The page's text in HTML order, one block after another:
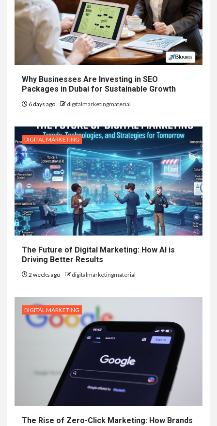
Why Businesses Are Investing in SEO
Packages in Dubai for Sustainable Growth
6 days ago digitalmarketingmaterial
DIGITAL MARKETING
The Future of Digital Marketing: How AI is
Driving Better Results
2 weeks ago digitalmarketingmaterial
DIGITAL MARKETING
The Rise of Zero-Click Marketing: How Brands